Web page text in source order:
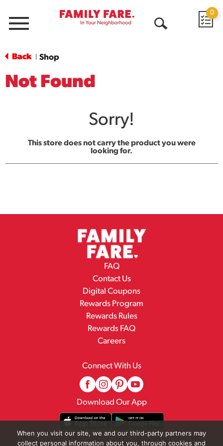
Menu
0
Back Shop
Not Found
Sorry!
This store does not carry the product you were
looking for.
FAQ
Contact Us
Digital Coupons
Rewards Program
Rewards Rules
Rewards FAQ
Careers
Connect With Us
Download Our App
When you visit our site, we and our third-party partners may
collect personal information about you, through cookies and